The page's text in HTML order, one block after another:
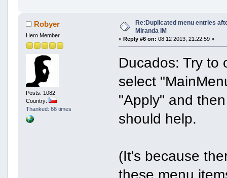
Robyer
Hero Member
Posts: 1082
Country:
Thanked: 66 times
Re:Duplicated menu entries
Miranda IM
«Reply #6 on: 08 12 2013, 21:22:59 »
Ducados: Try to
select
"Apply" and
should help.
(It's because
these menu